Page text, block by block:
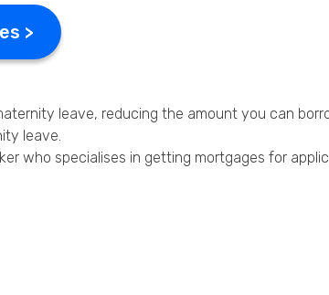
>
leave, reducing the amount you can
leave.
who specialises in getting mortgages for